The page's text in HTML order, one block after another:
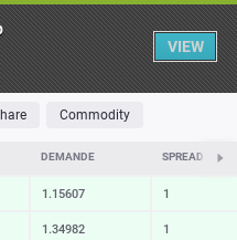
Table
RISERS TOP FALLERS MOST
Commodity
DEMANDE SPREAD
1.15607 1
1.34982 1
VIEW